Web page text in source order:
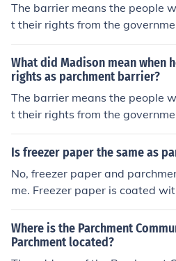
The barrier means the people
t their rights from the
What did Madison mean when
rights as parchment barrier?
The barrier means the people
t their rights from the
Is freezer paper the same as
No, freezer paper and
me. Freezer paper is coated
e side to provide a barrier
king it ideal for wrapping and
r. Parchment paper is a non-
baking and cooking to prevent
Where is the Parchment
Parchment located?